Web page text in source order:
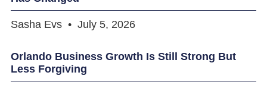
Sasha Evs July 5, 2026
Orlando Business Growth Is Still Strong But
Less Forgiving